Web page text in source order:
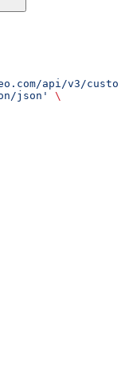
api/v3/
json'
\